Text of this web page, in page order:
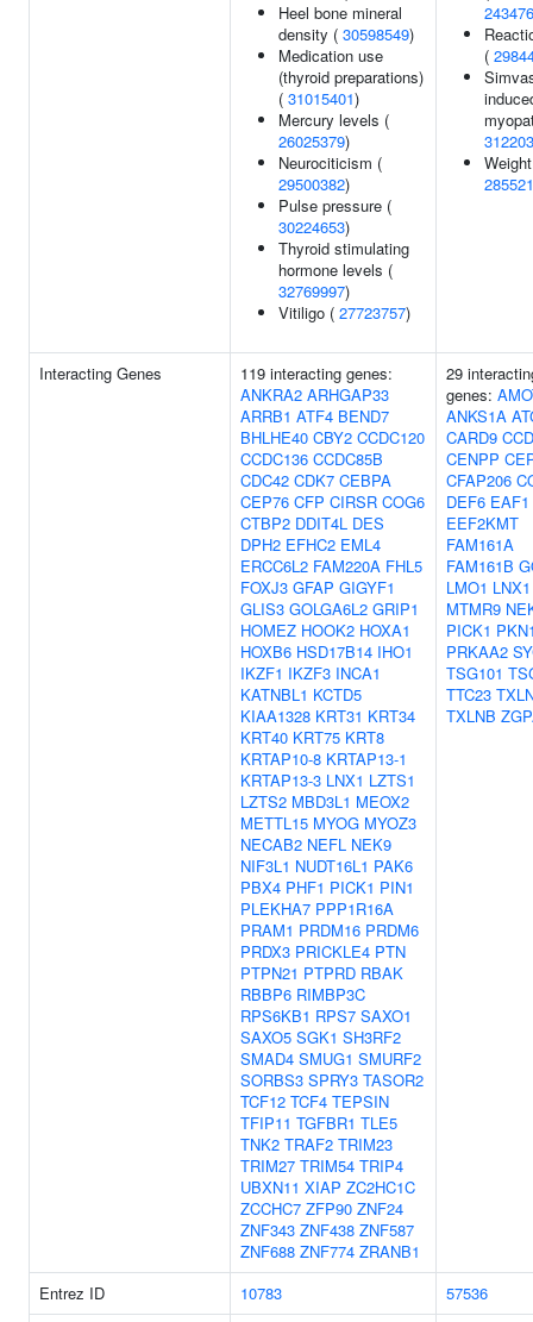
Heel bone mineral
density ( 30598549)
Medication use
(thyroid preparations)
( 31015401)
Mercury levels (
26025379)
Neurociticism (
29500382)
Pulse pressure (
30224653)
Thyroid stimulating
hormone levels (
32769997)
Vitiligo ( 27723757)
(
Interacting Genes
119 interacting genes:
ANKRA2 ARHGAP33
ARRB1 ATF4 BEND7
BHLHE40 CBY2 CCDC120
CCDC136 CCDC85B
CDC42 CDK7 CEBPA
CEP76 CFP CIRSR COG6
CTBP2 DDIT4L DES
DPH2 EFHC2 EML4
ERCC6L2 FAM220A FHL5
FOXJ3 GFAP GIGYF1
GLIS3 GOLGA6L2 GRIP1
HOMEZ HOOK2 HOXA1
HOXB6 HSD17B14 IHO1
IKZF1 IKZF3 INCA1
KATNBL1 KCTD5
KIAA1328 KRT31 KRT34
KRT40 KRT75 KRT8
KRTAP10-8 KRTAP13-1
KRTAP13-3 LNX1 LZTS1
LZTS2 MBD3L1 MEOX2
METTL15 MYOG MYOZ3
NECAB2 NEFL NEK9
NIF3L1 NUDT16L1 PAK6
PBX4 PHF1 PICK1 PIN1
PLEKHA7 PPP1R16A
PRAM1 PRDM16 PRDM6
PRDX3 PRICKLE4 PTN
PTPN21 PTPRD RBAK
RBBP6 RIMBP3C
RPS6KB1 RPS7 SAXO1
SAXO5 SGK1 SH3RF2
SMAD4 SMUG1 SMURF2
SORBS3 SPRY3 TASOR2
TCF12 TCF4 TEPSIN
TFIP11 TGFBR1 TLE5
TNK2 TRAF2 TRIM23
TRIM27 TRIM54 TRIP4
UBXN11 XIAP ZC2HC1C
ZCCHC7 ZFP90 ZNF24
ZNF343 ZNF438 ZNF587
ZNF688 ZNF774 ZRANB1
29
genes:
ANKS1A
CARD9
CENPP
CFAP206
DEF6 EAF1
EEF2KMT
FAM161A
FAM161B
LMO1 LNX1
MTMR9
PICK1
PRKAA2
TSG101
TTC23
TXLNB
Entrez ID 10783
57536